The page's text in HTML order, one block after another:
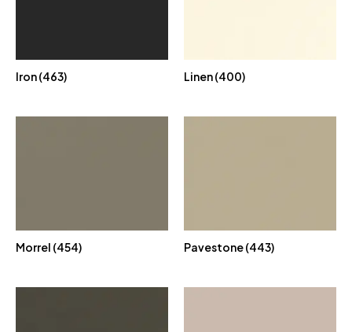
Iron (463) Linen (400)
Morrel (454) Pavestone (443)